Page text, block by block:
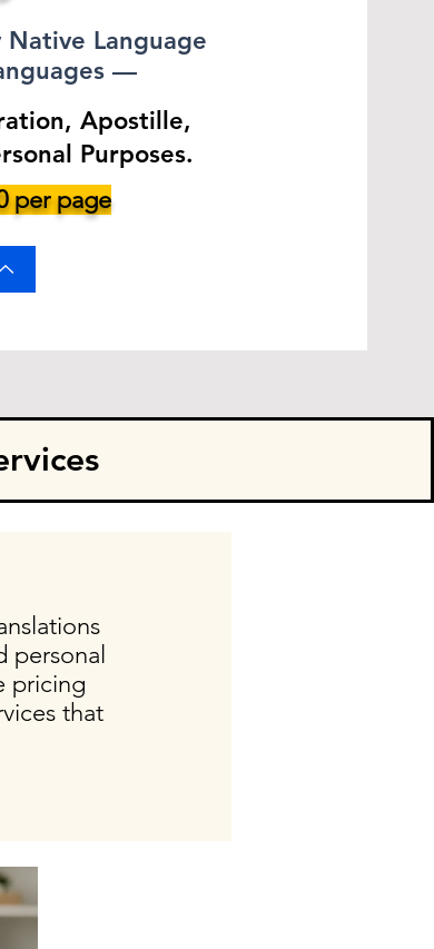
Language
—
Apostille,
Purposes.
per page
pricing
that